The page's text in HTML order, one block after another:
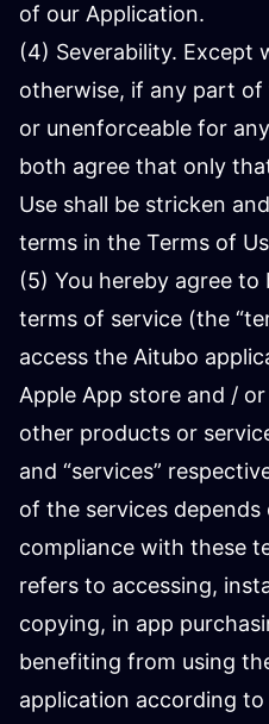
of our Application.
(4) Severability. Except
otherwise, if any part of
or unenforceable for
both agree that only
Use shall be stricken
terms in the Terms of
(5) You hereby agree
terms of service (the
access the Aitubo
Apple App store and /
other products or
and “services”
of the services
compliance with these
refers to accessing,
copying, in app
benefiting from using
application according